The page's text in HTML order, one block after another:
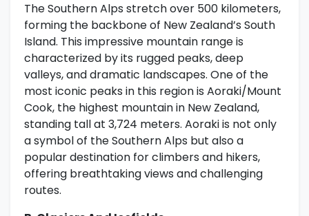
The Southern Alps stretch over 500 kilometers,
forming the backbone of New Zealand’s South
Island. This impressive mountain range is
characterized by its rugged peaks, deep
valleys, and dramatic landscapes. One of the
most iconic peaks in this region is Aoraki/Mount
Cook, the highest mountain in New Zealand,
standing tall at 3,724 meters. Aoraki is not only
a symbol of the Southern Alps but also a
popular destination for climbers and hikers,
offering breathtaking views and challenging
routes.